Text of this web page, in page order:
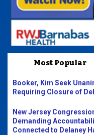
Most Popular
Booker, Kim Seek
Requiring Closure of
New Jersey
Demanding
Connected to Delaney